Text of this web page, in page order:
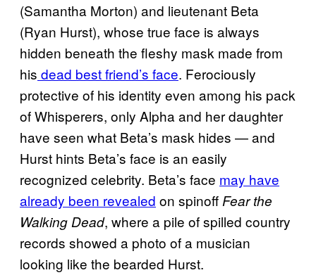
(Samantha Morton) and lieutenant Beta
(Ryan Hurst), whose true face is always
hidden beneath the fleshy mask made from
his dead best friend’s face. Ferociously
protective of his identity even among his pack
of Whisperers, only Alpha and her daughter
have seen what Beta’s mask hides — and
Hurst hints Beta’s face is an easily
recognized celebrity. Beta’s face may have
already been revealed on spinoffFear the
Walking Dead, where a pile of spilled country
records showed a photo of a musician
looking like the bearded Hurst.